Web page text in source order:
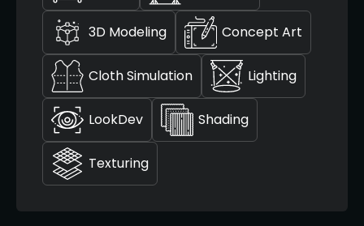
3D Modeling Concept Art
Cloth Simulation Lighting
LookDev Shading
Texturing